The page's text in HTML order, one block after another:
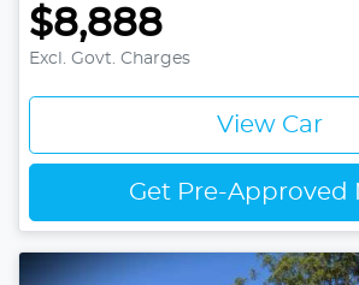
$8,888
Excl. Govt. Charges
View Car
Get Pre-Approved